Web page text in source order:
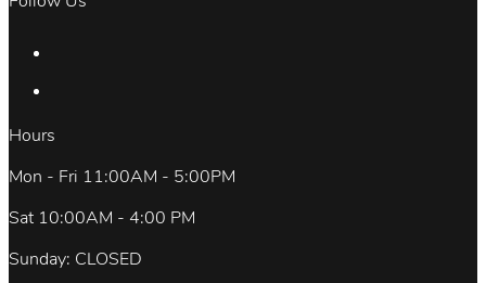
Hours
Mon - Fri 11:00AM - 5:00PM
Sat 10:00AM - 4:00 PM
Sunday: CLOSED